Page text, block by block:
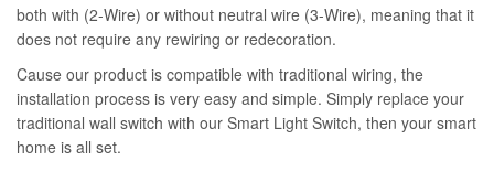
both with (2-Wire) or without neutral wire (3-Wire), meaning that it
does not require any rewiring or redecoration.
Cause our product is compatible with traditional wiring, the
installation process is very easy and simple. Simply replace your
traditional wall switch with our Smart Light Switch, then your smart
home is all set.